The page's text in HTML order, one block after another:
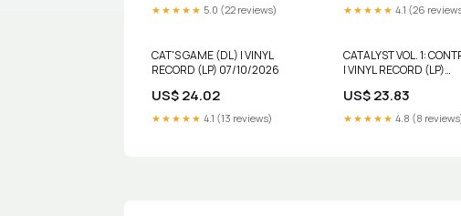
★★★★★ 5.0 (22 reviews) ★★★★★ 4.1 (26
CAT'S GAME (DL) | VINYL
RECORD (LP) 07/10/2026
US$ 24.02
★★★★★ 4.1 (13 reviews)
CATALYST VOL. 1:
| VINYL RECORD (LP)
US$ 23.83
★★★★★ 4.8 (8